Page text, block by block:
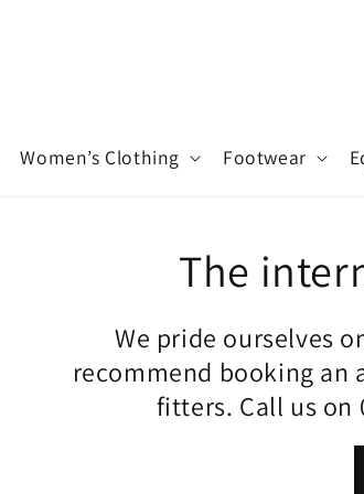
Women’s Clothing Footwear
The
We pride ourselves
recommend booking
fitters. Call us on